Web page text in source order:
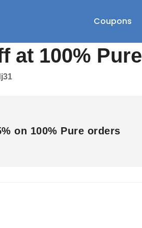
Coupons
at 100% Pure
on 100% Pure orders